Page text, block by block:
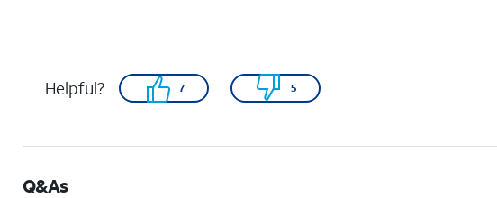
Helpful? 7 5
Q&As